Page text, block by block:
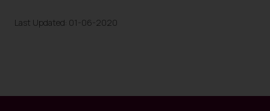
Last Updated: 01-06-2020